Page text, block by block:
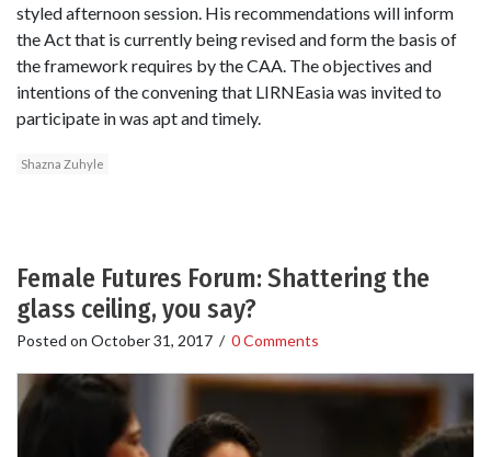
styled afternoon session. His recommendations will inform
the Act that is currently being revised and form the basis of
the framework requires by the CAA. The objectives and
intentions of the convening that LIRNEasia was invited to
participate in was apt and timely.
Shazna Zuhyle
Female Futures Forum: Shattering the
glass ceiling, you say?
Posted on October 31, 2017 / 0 Comments